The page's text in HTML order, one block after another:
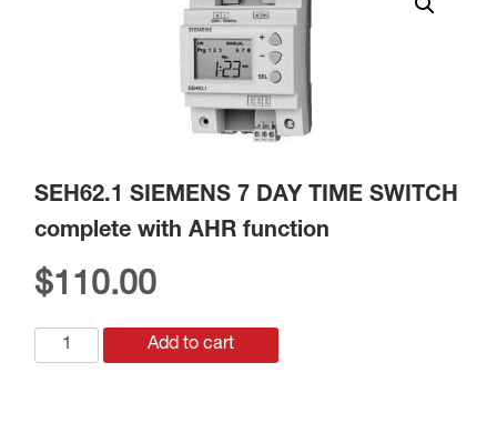
SEH62.1 SIEMENS 7 DAY TIME SWITCH
complete with AHR function
$110.00
SEH62.1
SIEMENS
Add to cart